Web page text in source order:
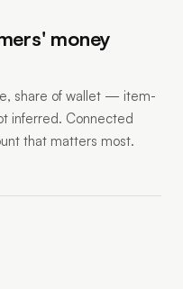
money
share of wallet — item-
inferred. Connected
that matters most.